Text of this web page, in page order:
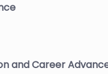
and Career